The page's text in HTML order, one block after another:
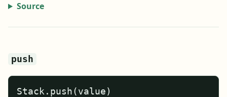
Source
push
Stack.push(value)